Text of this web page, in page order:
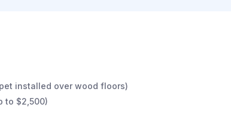
installed over wood floors)
to $2,500)